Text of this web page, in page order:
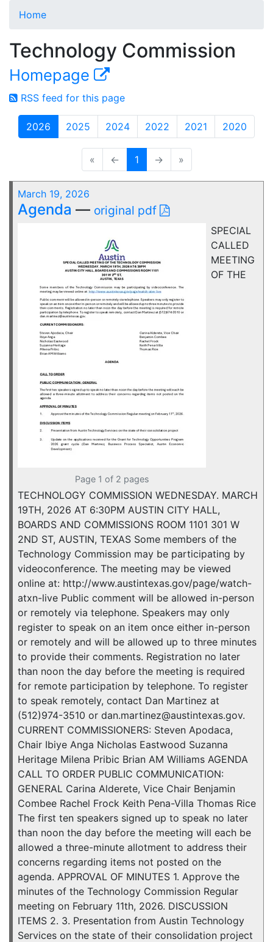
Home
Technology Commission
Homepage
RSS feed for this page
2026 2025 2024 2022 2021 2020
« ← 1 → »
March 19, 2026
Agenda — original pdf
Page 1 of 2 pages
SPECIAL
CALLED
MEETING
OF THE
TECHNOLOGY COMMISSION WEDNESDAY. MARCH
19TH, 2026 AT 6:30PM AUSTIN CITY HALL,
BOARDS AND COMMISSIONS ROOM 1101 301 W
2ND ST, AUSTIN, TEXAS Some members of the
Technology Commission may be participating by
videoconference. The meeting may be viewed
online at: http://www.austintexas.gov/page/watch-
atxn-live Public comment will be allowed in-person
or remotely via telephone. Speakers may only
register to speak on an item once either in-person
or remotely and will be allowed up to three minutes
to provide their comments. Registration no later
than noon the day before the meeting is required
for remote participation by telephone. To register
to speak remotely, contact Dan Martinez at
(512)974-3510 or dan.martinez@austintexas.gov.
CURRENT COMMISSIONERS: Steven Apodaca,
Chair Ibiye Anga Nicholas Eastwood Suzanna
Heritage Milena Pribic Brian AM Williams AGENDA
CALL TO ORDER PUBLIC COMMUNICATION:
GENERAL Carina Alderete, Vice Chair Benjamin
Combee Rachel Frock Keith Pena-Villa Thomas Rice
The first ten speakers signed up to speak no later
than noon the day before the meeting will each be
allowed a three-minute allotment to address their
concerns regarding items not posted on the
agenda. APPROVAL OF MINUTES 1. Approve the
minutes of the Technology Commission Regular
meeting on February 11th, 2026. DISCUSSION
ITEMS 2. 3. Presentation from Austin Technology
Services on the state of their consolidation project